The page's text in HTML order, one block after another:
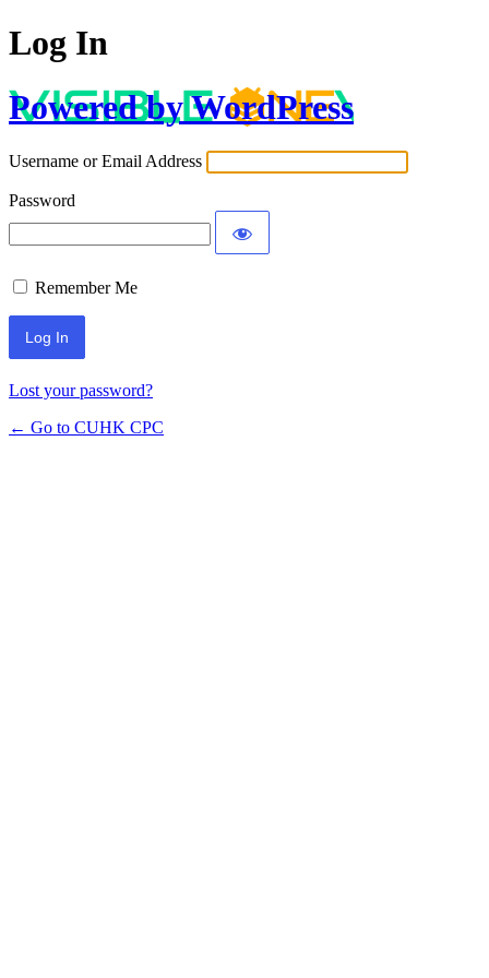
Log In
Powered by WordPress
Username or Email Address
Password
Remember Me
Lost your password?
← Go to CUHK CPC